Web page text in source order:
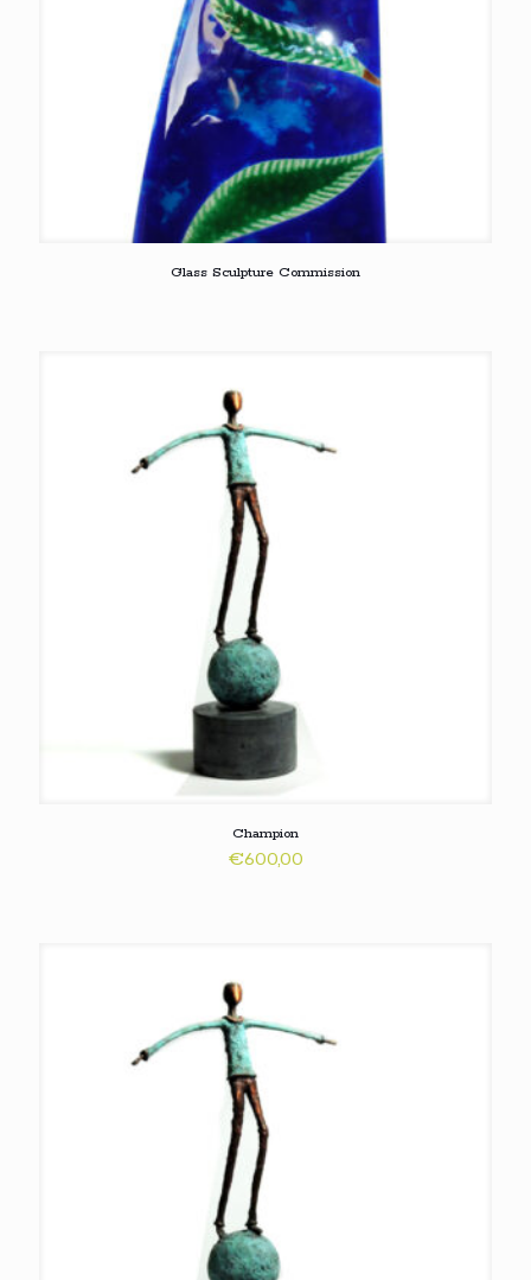
Glass Sculpture Commission
Champion
€600,00